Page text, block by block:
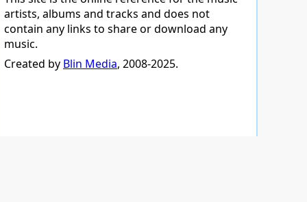
artists, albums and tracks and does not
contain any links to share or download any
music.
Created by Blin Media, 2008-2025.